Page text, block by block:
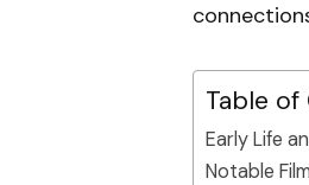
Table
Early Life
Notable